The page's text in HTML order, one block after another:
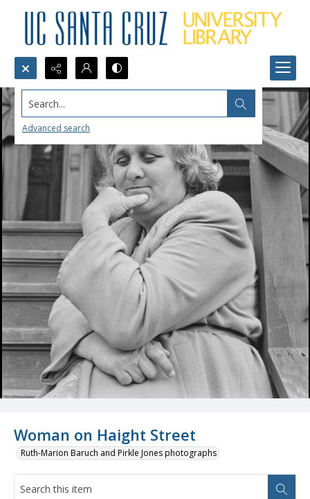
Search...
Advanced search
Woman on Haight Street
Ruth-Marion Baruch and Pirkle Jones photographs